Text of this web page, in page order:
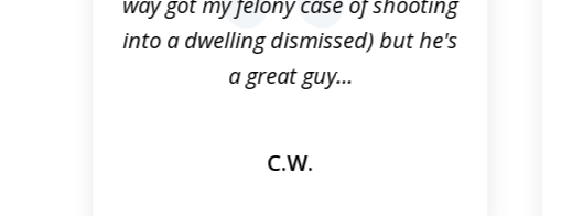
into a dwelling dismissed) but he's
a great guy...
C.W.